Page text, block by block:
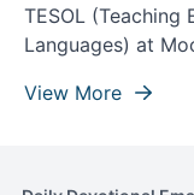
TESOL (Teaching
Languages) at
View More